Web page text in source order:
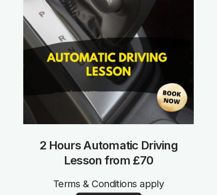
2 Hours Automatic Driving
Lesson from £70
Terms & Conditions apply